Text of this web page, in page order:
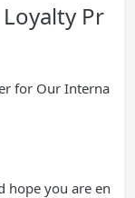
Pr
for Our Interna
hope you are en